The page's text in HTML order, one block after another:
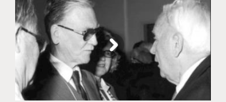
Educational